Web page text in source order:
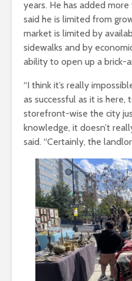
years. He has added
said he is limited from
market is limited by
sidewalks and by
ability to open up a brick-
“I think it’s really
as successful as it is
storefront-wise the city
knowledge, it doesn’t
said. “Certainly, the